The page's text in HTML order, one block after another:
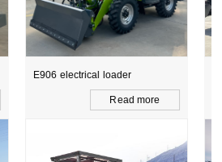
WZ15-10 CE BACKHOE
Read more